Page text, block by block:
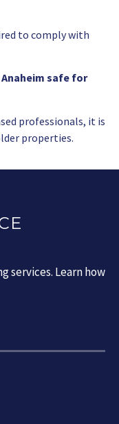
to comply with
safe for
professionals, it is
properties.
services. Learn how